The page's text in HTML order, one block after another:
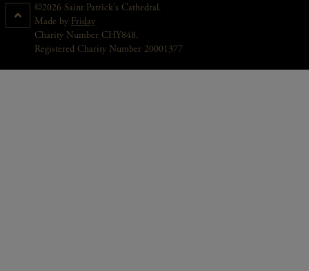
©2026 Saint Patrick's Cathedral.
Made by Friday
Charity Number CHY848.
Registered Charity Number 20001377